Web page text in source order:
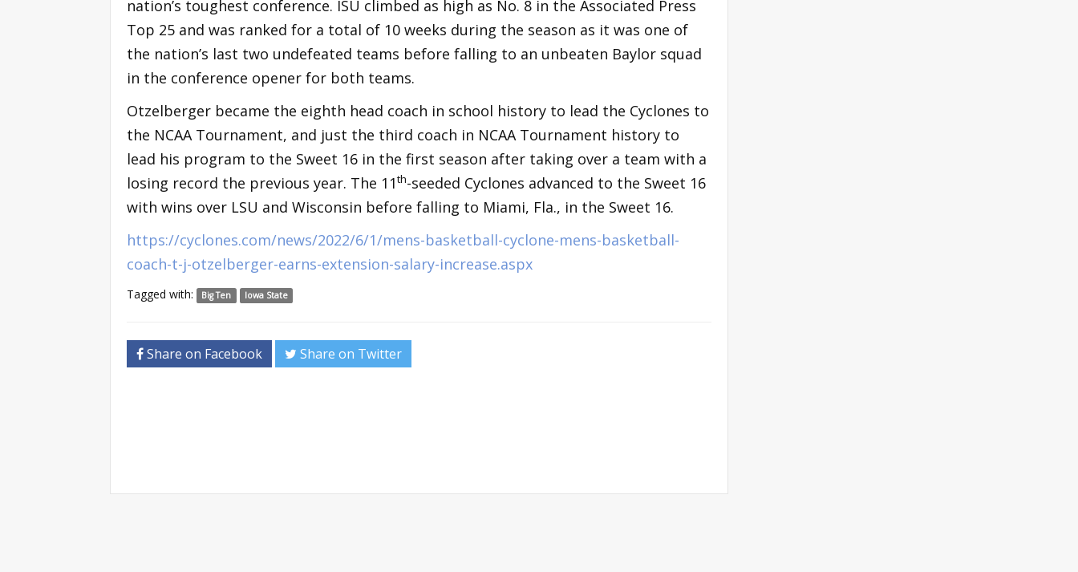
nation’s toughest conference. ISU climbed as high as No. 8 in the Associated Press
Top 25 and was ranked for a total of 10 weeks during the season as it was one of
the nation’s last two undefeated teams before falling to an unbeaten Baylor squad
in the conference opener for both teams.
Otzelberger became the eighth head coach in school history to lead the Cyclones to
the NCAA Tournament, and just the third coach in NCAA Tournament history to
lead his program to the Sweet 16 in the first season after taking over a team with a
losing record the previous year. The 11th-seeded Cyclones advanced to the Sweet 16
with wins over LSU and Wisconsin before falling to Miami, Fla., in the Sweet 16.
https://cyclones.com/news/2022/6/1/mens-basketball-cyclone-mens-basketball-
coach-t-j-otzelberger-earns-extension-salary-increase.aspx
Tagged with: Big Ten Iowa State
Share on Facebook Share on Twitter